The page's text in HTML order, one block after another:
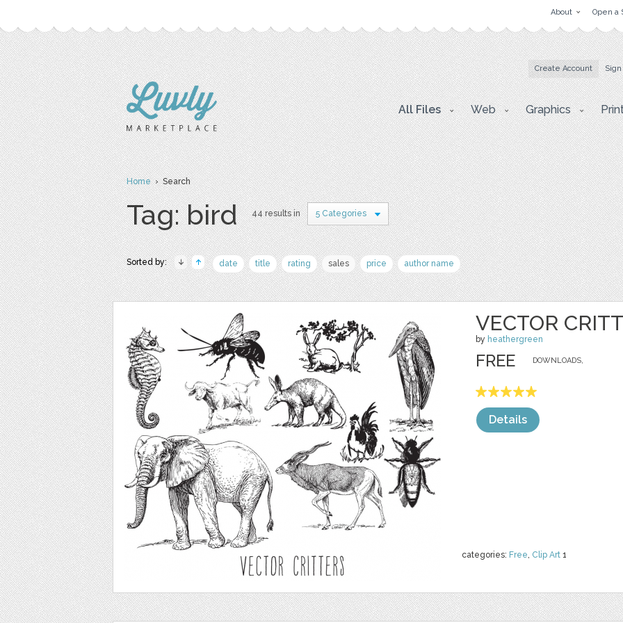
About Open a
Create Account
All Files Web Graphics
Home› Search
Tag: bird 44 results in 5 Categories
Sorted by: date title rating sales price author name
VECTOR
by heathergreen
categories: Free, Clip Art 1
DOWNLOADS,
FREE
Details